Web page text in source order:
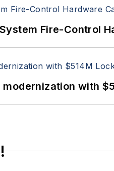
Fire-Control
modernization with